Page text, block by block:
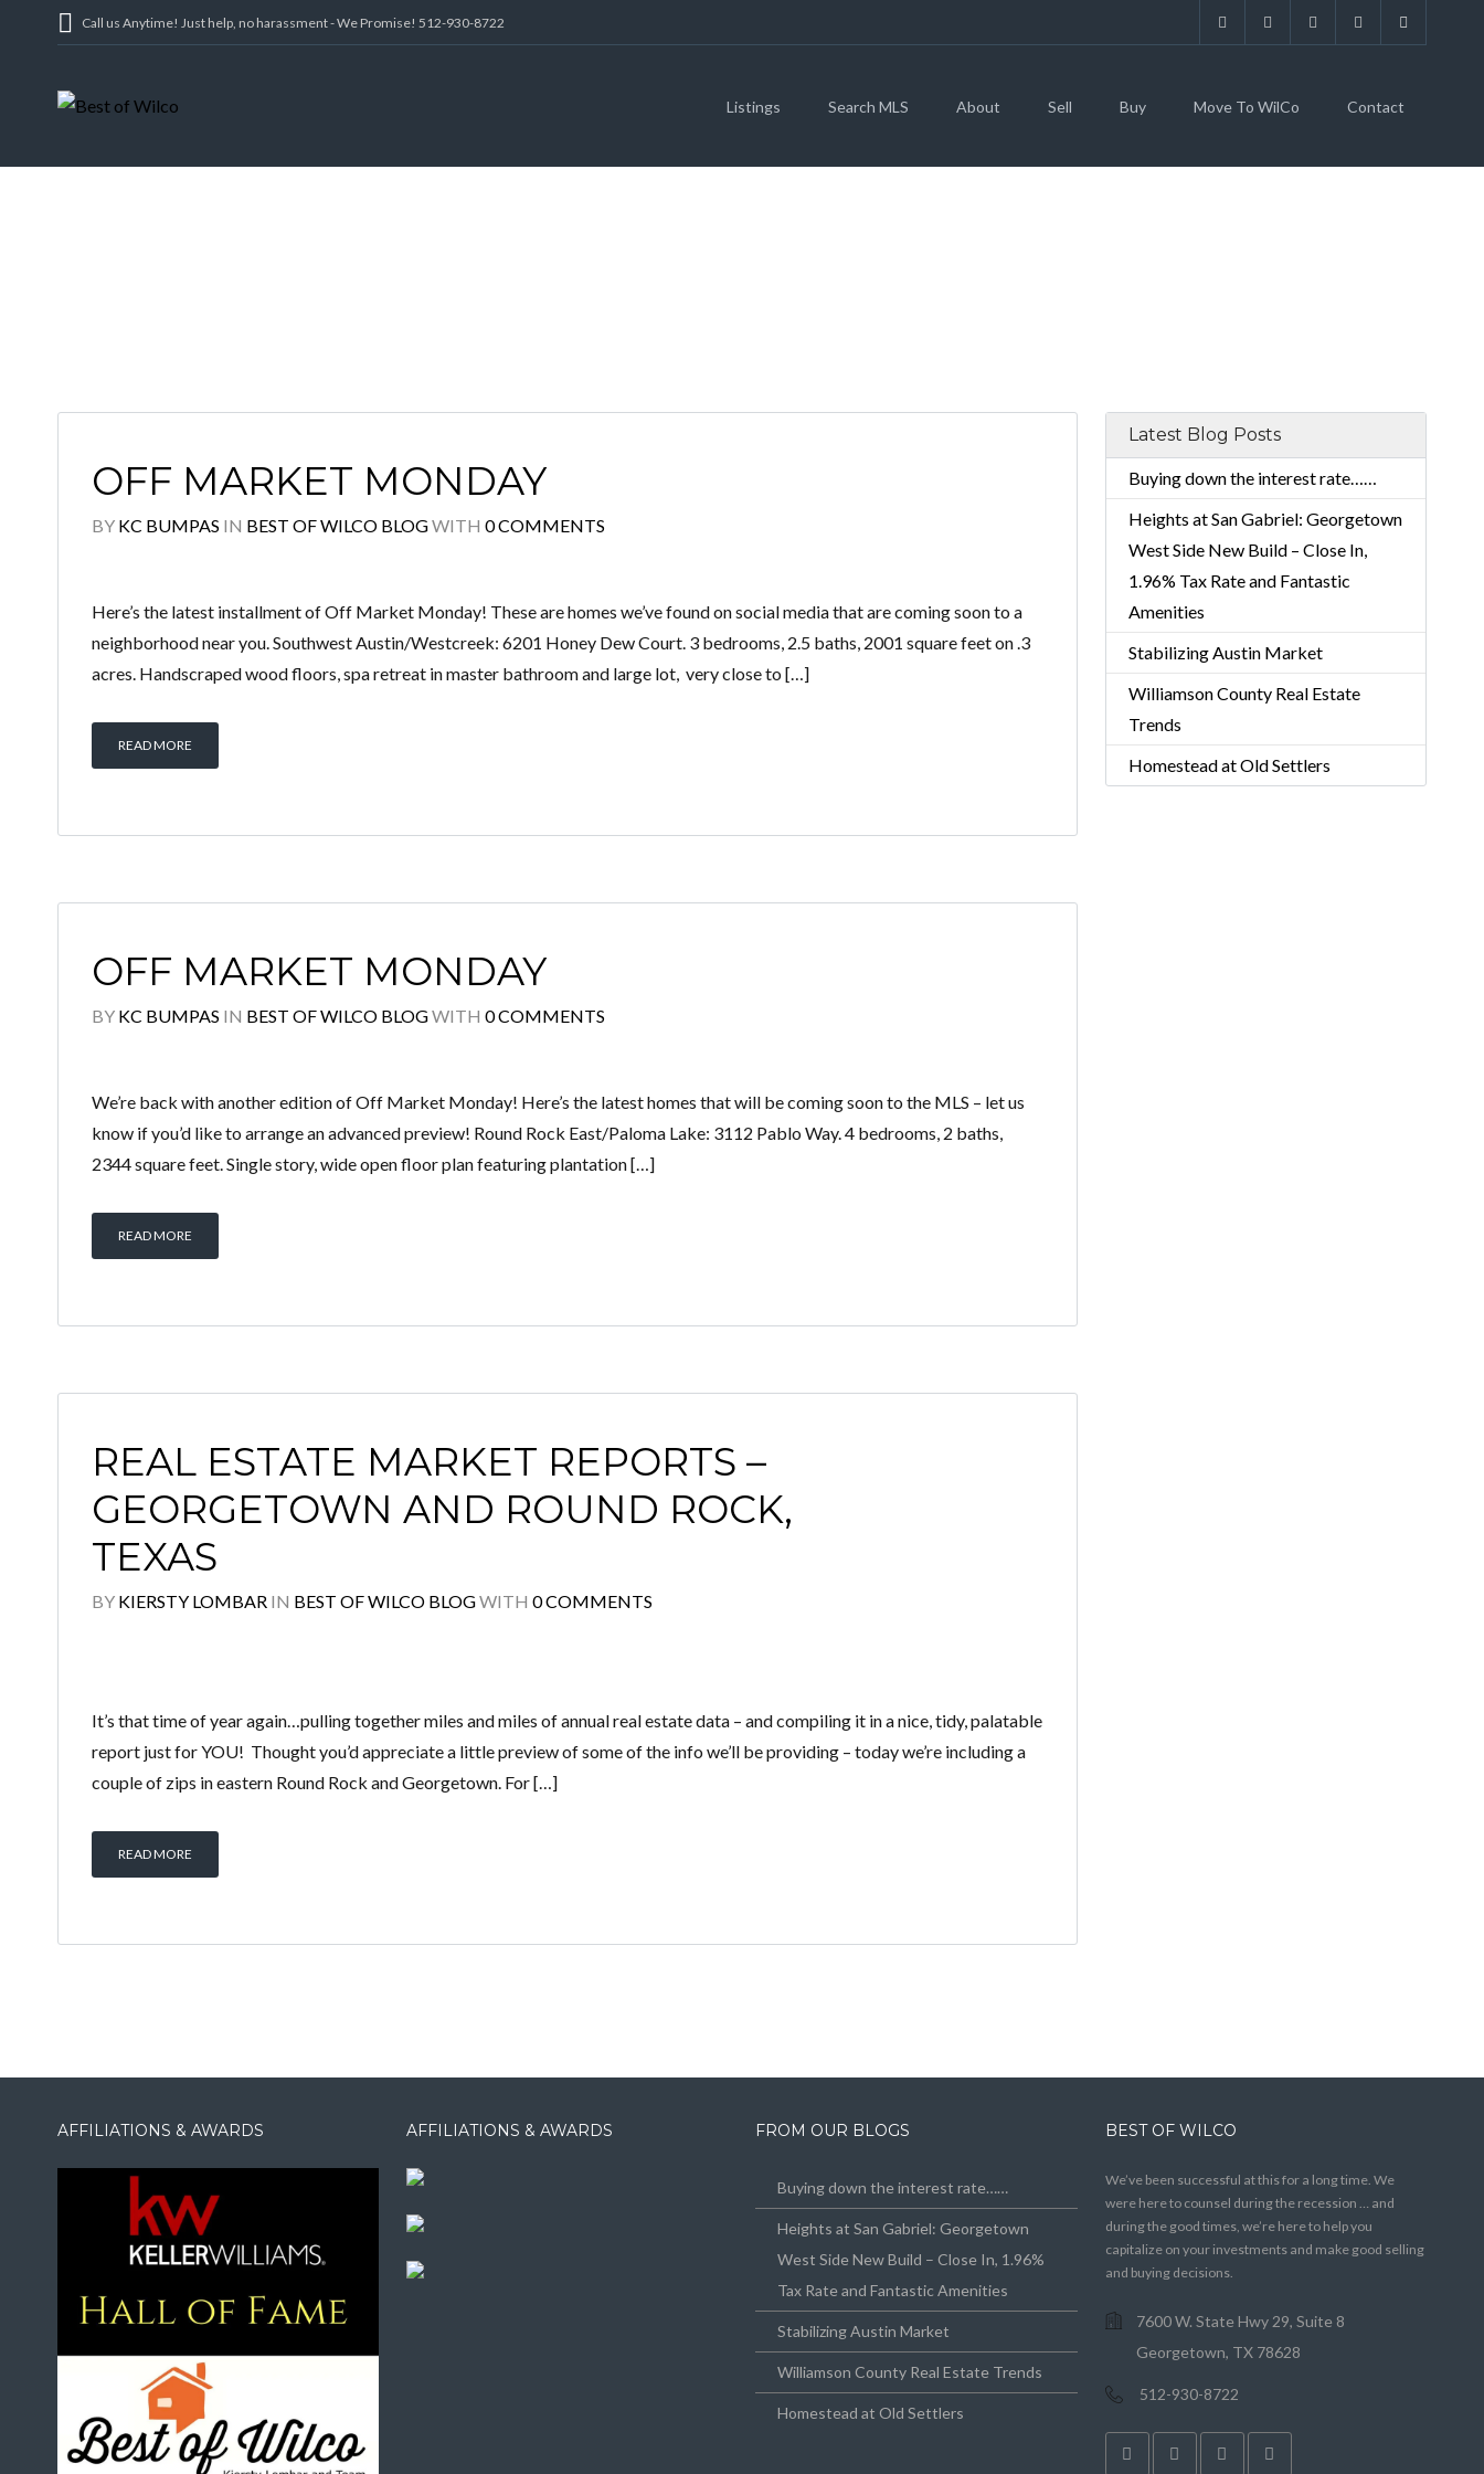
Call us Anytime! Just help, no harassment - We Promise! 512-930-8722
Listings Search MLS About Sell Buy Move To WilCo Contact
OFF MARKET MONDAY
BY KC BUMPAS IN BEST OF WILCO BLOGWITH 0 COMMENTS
Here’s the latest installment of Off Market Monday! These are homes we’ve found on social media that are coming soon to a
neighborhood near you. Southwest Austin/Westcreek: 6201 Honey Dew Court. 3 bedrooms, 2.5 baths, 2001 square feet on .3
acres. Handscraped wood floors, spa retreat in master bathroom and large lot, very close to […]
READ MORE
OFF MARKET MONDAY
BY KC BUMPAS IN BEST OF WILCO BLOGWITH 0 COMMENTS
We’re back with another edition of Off Market Monday! Here’s the latest homes that will be coming soon to the MLS – let us
know if you’d like to arrange an advanced preview! Round Rock East/Paloma Lake: 3112 Pablo Way. 4 bedrooms, 2 baths,
2344 square feet. Single story, wide open floor plan featuring plantation […]
READ MORE
REAL ESTATE MARKET REPORTS –
GEORGETOWN AND ROUND ROCK,
TEXAS
BY KIERSTY LOMBAR IN BEST OF WILCO BLOGWITH 0 COMMENTS
It’s that time of year again…pulling together miles and miles of annual real estate data – and compiling it in a nice, tidy, palatable
report just for YOU! Thought you’d appreciate a little preview of some of the info we’ll be providing – today we’re including a
couple of zips in eastern Round Rock and Georgetown. For […]
READ MORE
Latest Blog Posts
Buying down the interest rate……
Heights at San Gabriel: Georgetown
West Side New Build – Close In,
1.96% Tax Rate and Fantastic
Amenities
Stabilizing Austin Market
Williamson County Real Estate
Trends
Homestead at Old Settlers
AFFILIATIONS & AWARDS AFFILIATIONS & AWARDS FROM OUR BLOGS
Buying down the interest rate……
Heights at San Gabriel: Georgetown
West Side New Build – Close In, 1.96%
Tax Rate and Fantastic Amenities
Stabilizing Austin Market
Williamson County Real Estate Trends
Homestead at Old Settlers
BEST OF WILCO
We’ve been successful at this for a long time. We
were here to counsel during the recession … and
during the good times, we’re here to help you
capitalize on your investments and make good selling
and buying decisions.
7600 W. State Hwy 29, Suite 8
Georgetown, TX 78628
512-930-8722